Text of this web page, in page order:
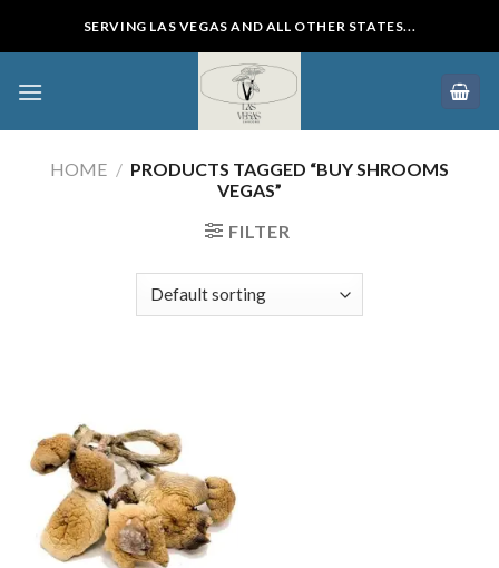
SERVING LAS VEGAS AND ALL OTHER STATES...
HOME / PRODUCTS TAGGED “BUY SHROOMS
VEGAS”
FILTER